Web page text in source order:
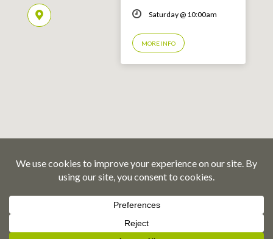
Saturday @ 10:00am
MORE INFO
© 2026 Emmaus Road Fellowship – Kingwood, TX